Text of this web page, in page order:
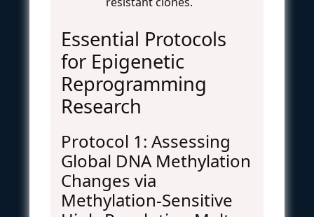
Essential Protocols
for Epigenetic
Reprogramming
Research
Protocol 1: Assessing
Global DNA Methylation
Changes via
Methylation-Sensitive